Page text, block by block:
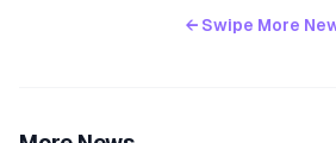
← Swipe More